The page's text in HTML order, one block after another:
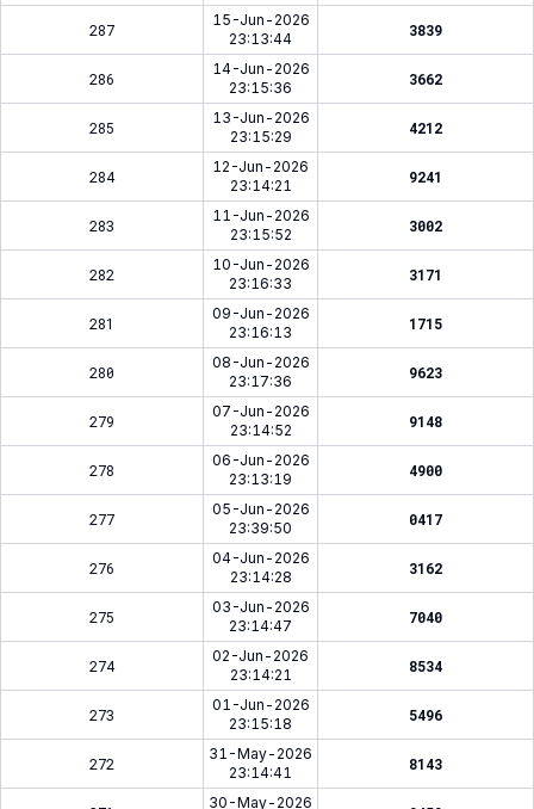
287
15-Jun-2026
23:13:44
3839
286
14-Jun-2026
23:15:36
3662
285
13-Jun-2026
23:15:29
4212
284
12-Jun-2026
23:14:21
9241
283
11-Jun-2026
23:15:52
3002
282
10-Jun-2026
23:16:33
3171
281
09-Jun-2026
23:16:13
1715
280
08-Jun-2026
23:17:36
9623
279
07-Jun-2026
23:14:52
9148
278
06-Jun-2026
23:13:19
4900
277
05-Jun-2026
23:39:50
0417
276
04-Jun-2026
23:14:28
3162
275
03-Jun-2026
23:14:47
7040
274
02-Jun-2026
23:14:21
8534
273
01-Jun-2026
23:15:18
5496
272
31-May-2026
23:14:41
8143
30-May-2026